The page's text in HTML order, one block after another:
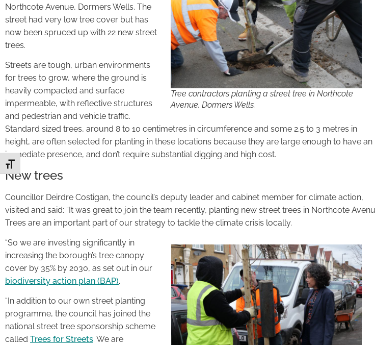
Toggle Font size
Tree contractors planting a street tree in Northcote
Avenue, Dormers Wells.
Northcote Avenue, Dormers Wells. The
street had very low tree cover but has
now been spruced up with 22 new street
trees.
Streets are tough, urban environments
for trees to grow, where the ground is
heavily compacted and surface
impermeable, with reflective structures
and pedestrian and vehicle traffic.
Standard sized trees, around 8 to 10 centimetres in circumference and some 2.5 to 3 metres in
height, are often selected for planting in these locations because they are large enough to have an
immediate presence, and don’t require substantial digging and high cost.
New trees
Councillor Deirdre Costigan, the council’s deputy leader and cabinet member for climate action,
visited and said: “It was great to join the team recently, planting new street trees in Northcote
Trees are an important part of our strategy to tackle the climate crisis locally.
“So we are investing significantly in
increasing the borough’s tree canopy
cover by 35% by 2030, as set out in our
biodiversity action plan (BAP).
“In addition to our own street planting
programme, the council has joined the
national street tree sponsorship scheme
called Trees for Streets. We are